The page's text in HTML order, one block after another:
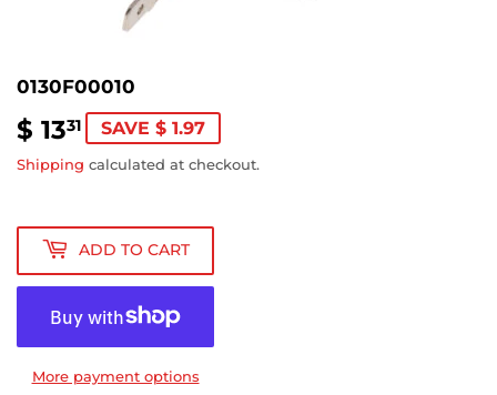
0130F00010
$ 1331
13.31
SAVE $ 1.97
Shipping calculated at checkout.
ADD TO CART
More payment options